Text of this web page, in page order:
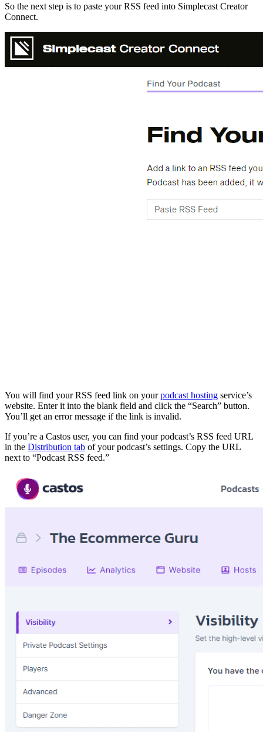
So the next step is to paste your RSS feed into Simplecast Creator
Connect.
You will find your RSS feed link on yourpodcast hosting service’s
website. Enter it into the blank field and click the “Search” button.
You’ll get an error message if the link is invalid.
If you’re a Castos user, you can find your podcast’s RSS feed URL
in the Distribution tab of your podcast’s settings. Copy the URL
next to “Podcast RSS feed.”